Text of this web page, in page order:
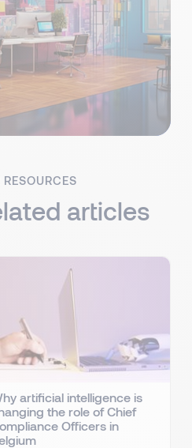
RESOURCES
articles
artificial intelligence is
the role of Chief
Officers in